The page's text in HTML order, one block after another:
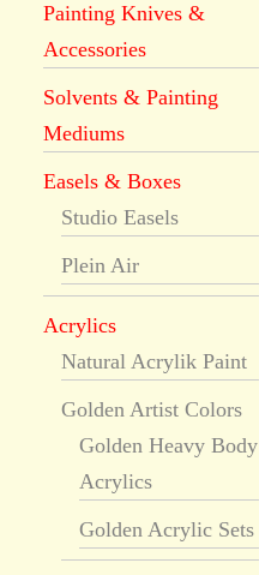
Painting Knives &
Accessories
Solvents & Painting
Mediums
Easels & Boxes
Studio Easels
Plein Air
Acrylics
Natural Acrylik Paint
Golden Artist Colors
Golden Heavy Body
Acrylics
Golden Acrylic Sets